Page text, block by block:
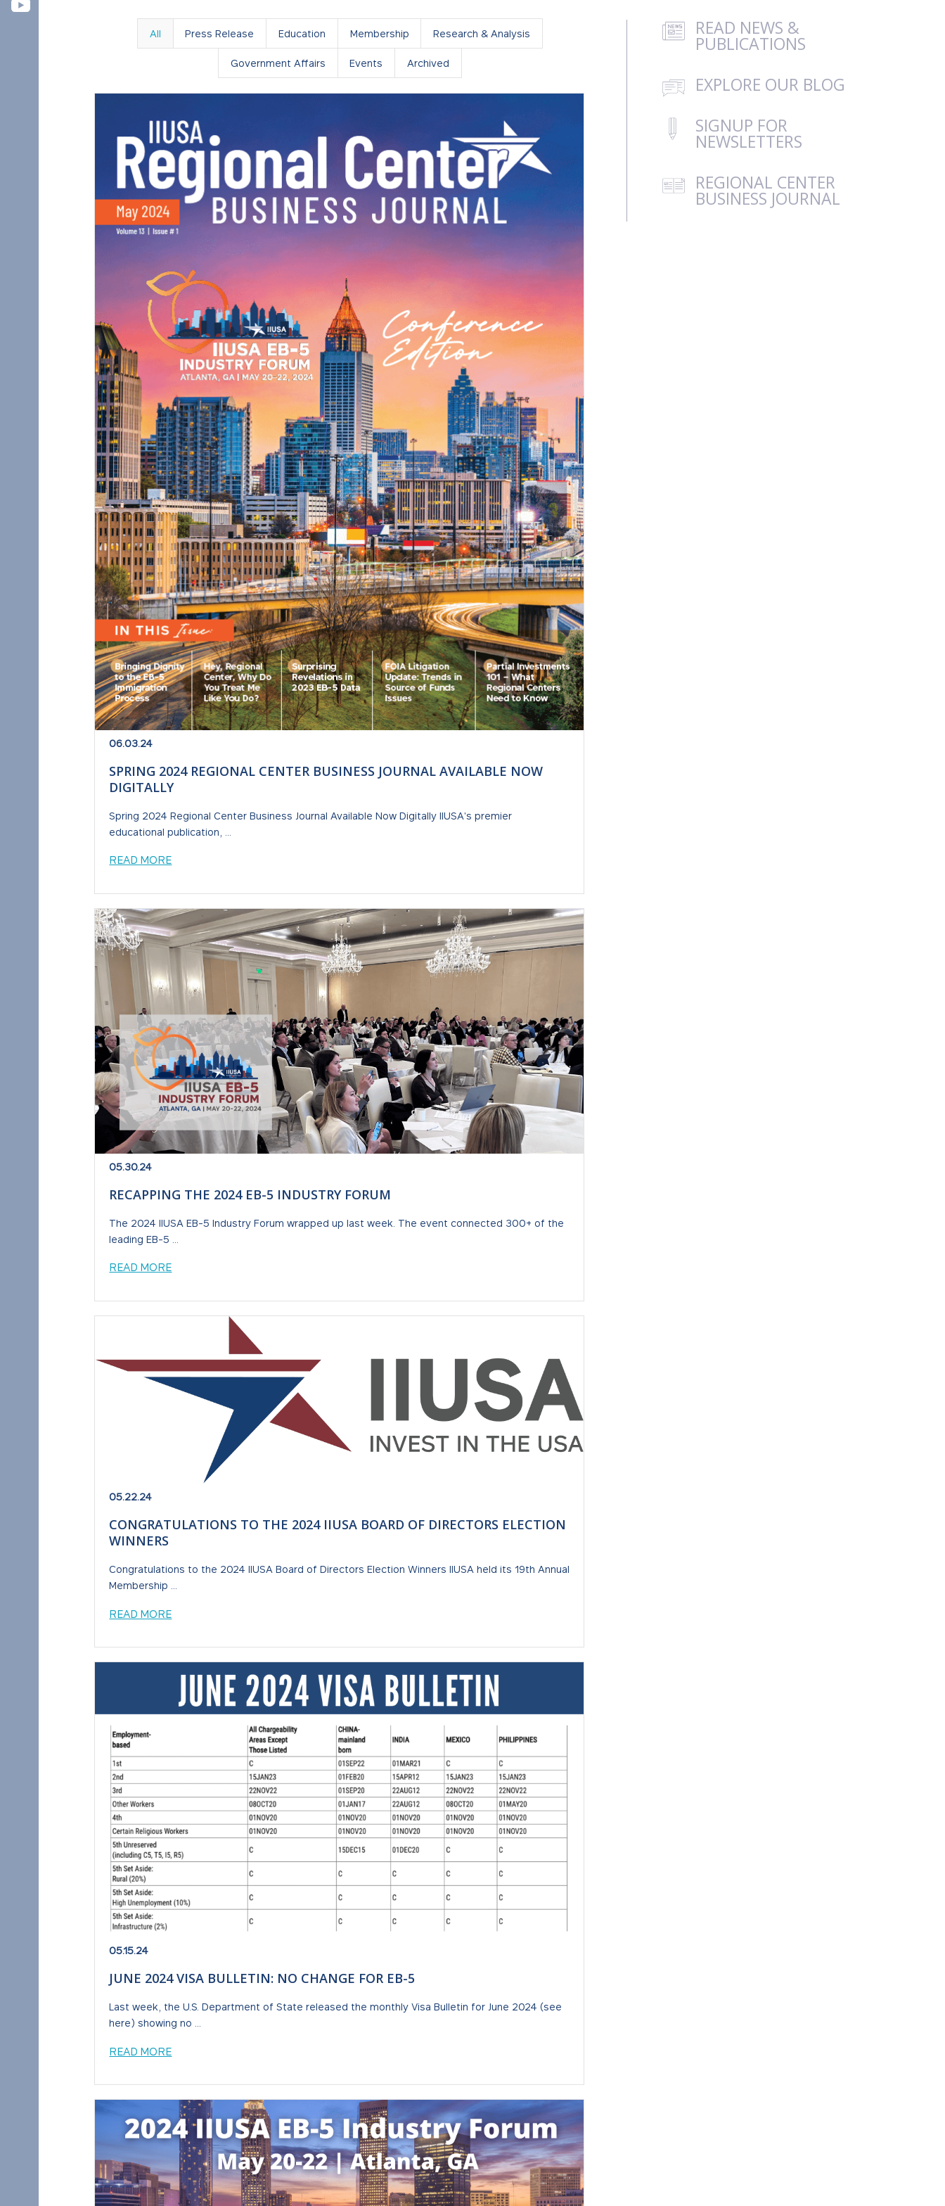
All Press Release Education Membership Research & Analysis
Government Affairs Events Archived
SPRING 2024 REGIONAL CENTER BUSINESS JOURNAL AVAILABLE NOW
DIGITALLY
06.03.24
Spring 2024 Regional Center Business Journal Available Now Digitally IIUSA's premier
educational publication, ...
READ MORE
RECAPPING THE 2024 EB-5 INDUSTRY FORUM
05.30.24
The 2024 IIUSA EB-5 Industry Forum wrapped up last week. The event connected 300+ of the
leading EB-5 ...
READ MORE
CONGRATULATIONS TO THE 2024 IIUSA BOARD OF DIRECTORS ELECTION
WINNERS
05.22.24
Congratulations to the 2024 IIUSA Board of Directors Election Winners IIUSA held its 19th Annual
Membership ...
READ MORE
JUNE 2024 VISA BULLETIN: NO CHANGE FOR EB-5
05.15.24
Last week, the U.S. Department of State released the monthly Visa Bulletin for June 2024 (see
here) showing no ...
READ MORE
READ NEWS &
PUBLICATIONS
EXPLORE OUR BLOG
SIGNUP FOR
NEWSLETTERS
REGIONAL CENTER
BUSINESS JOURNAL